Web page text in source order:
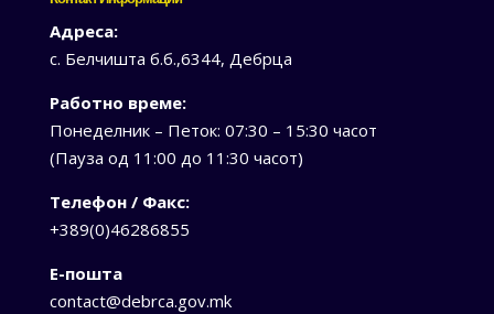
Адреса:
с. Белчишта б.б.,6344, Дебрца
Работно време:
Понеделник – Петок: 07:30 – 15:30 часот
(Пауза од 11:00 до 11:30 часот)
Телефон / Факс:
+389(0)46286855
Е-пошта
contact@debrca.gov.mk